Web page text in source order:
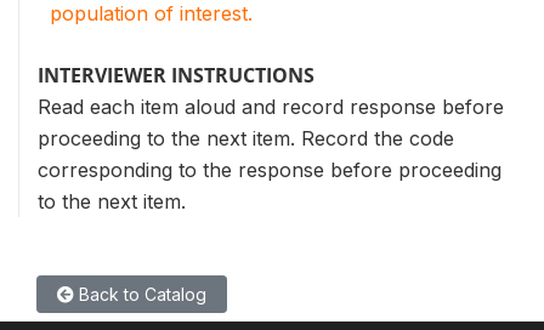
population of interest.
INTERVIEWER INSTRUCTIONS
Read each item aloud and record response before
proceeding to the next item. Record the code
corresponding to the response before proceeding
to the next item.
Back to Catalog